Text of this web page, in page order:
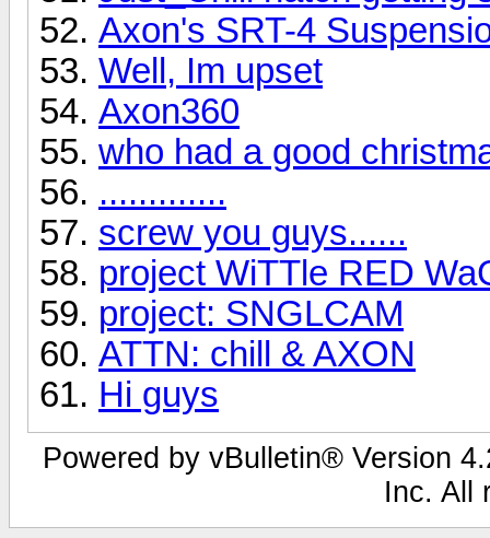
Axon's SRT-4
Well, Im upset
Axon360
who had a good
.............
screw you guys......
project WiTTle RED
project: SNGLCAM
ATTN: chill & AXON
Hi guys
Powered by vBulletin® Version
Inc. All